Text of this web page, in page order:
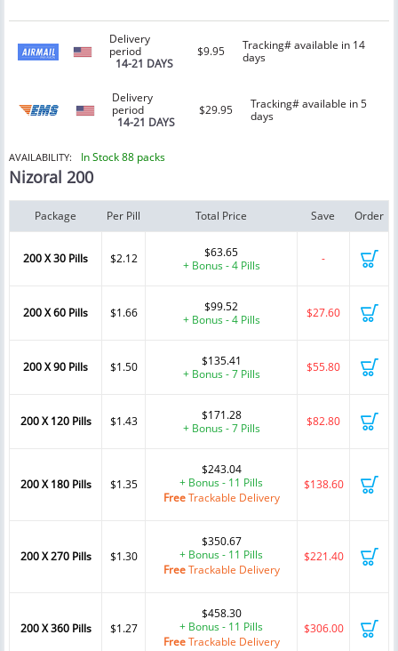
Delivery
period
14-21 DAYS
$9.95
Tracking# available in 14
days
Delivery
period
14-21 DAYS
$29.95
Tracking# available in 5
days
AVAILABILITY: In Stock 88 packs
Nizoral 200
Package Per Pill Total Price Save Order
200 X 30 Pills $2.12
$63.65
+ Bonus - 4 Pills
-
200 X 60 Pills $1.66
$99.52
+ Bonus - 4 Pills
$27.60
200 X 90 Pills $1.50
$135.41
+ Bonus - 7 Pills
$55.80
200 X 120 Pills $1.43
$171.28
+ Bonus - 7 Pills
$82.80
200 X 180 Pills $1.35
$243.04
+ Bonus - 11 Pills
FreeTrackable Delivery
$138.60
200 X 270 Pills $1.30
$350.67
+ Bonus - 11 Pills
FreeTrackable Delivery
$221.40
200 X 360 Pills $1.27
$458.30
+ Bonus - 11 Pills
FreeTrackable Delivery
$306.00